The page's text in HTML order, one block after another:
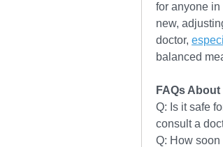
for anyone in
new,
doctor,
balanced
FAQs
Q: Is it safe
consult a
Q: How